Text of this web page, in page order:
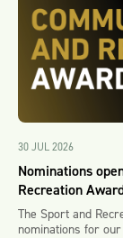
30 JUL 2026
Nominations
Recreation
The Sport and
nominations for